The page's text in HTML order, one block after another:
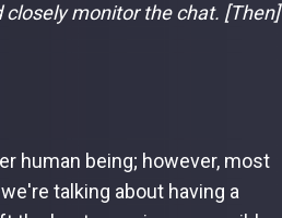
monitor the chat. [Then]
human being; however, most
talking about having a